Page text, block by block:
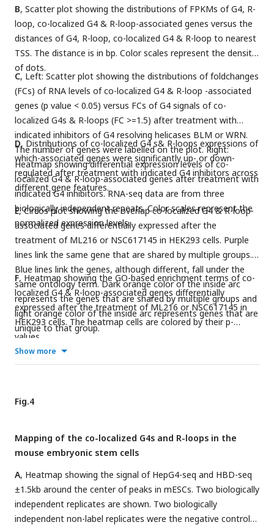
B, Scatter plot showing the distributions of FPKMs of G4, R-
loop, co-localized G4 & R-loop-associated genes versus the
distances of G4, R-loop, co-localized G4 & R-loop to nearest
TSS. The distance is in bp. Color scales represent the density
of dots.
C, Left: Scatter plot showing the distributions of foldchanges
(FCs) of RNA levels of co-localized G4 & R-loop -associated
genes (p value < 0.05) versus FCs of G4 signals of co-
localized G4s & R-loops (FC >=1.5) after treatment with
indicated inhibitors of G4 resolving helicases BLM or WRN.
The number of genes were labelled on the plot. Right:
Heatmap showing differential expression levels of co-
localized G4 & R-loop-associated genes after treatment with
indicated G4 inhibitors. RNA-seq data are from three
biologically independent repeats. Color scales represent the
normalized expression levels.
D, Distributions of co-localized G4 s& R-loops expressions of
which-associated genes were significantly up- or down-
regulated after treatment with indicated G4 inhibitors across
different gene features.
E, Circos plot showing the overlap co-localized G4 & R-loop-
associated genes differentially expressed after the
treatment of ML216 or NSC617145 in HEK293 cells. Purple
lines link the same gene that are shared by multiple groups.
Blue lines link the genes, although different, fall under the
same ontology term. Dark orange color of the inside arc
represents the genes that are shared by multiple groups and
light orange color of the inside arc represents genes that are
unique to that group.
F, Heatmap showing the GO-based enrichment terms of co-
localized G4 & R-loop-associated genes differentially
expressed after the treatment of ML216 or NSC617145 in
HEK293 cells. The heatmap cells are colored by their p-
values.
Show more
Fig.4
Mapping of the co-localized G4s and R-loops in the
mouse embryonic stem cells
A, Heatmap showing the signal of HepG4-seq and HBD-seq
±1.5kb around the center of peaks in mESCs. Two biologically
independent replicates are shown. Two biologically
independent non-label replicates were the negative controls